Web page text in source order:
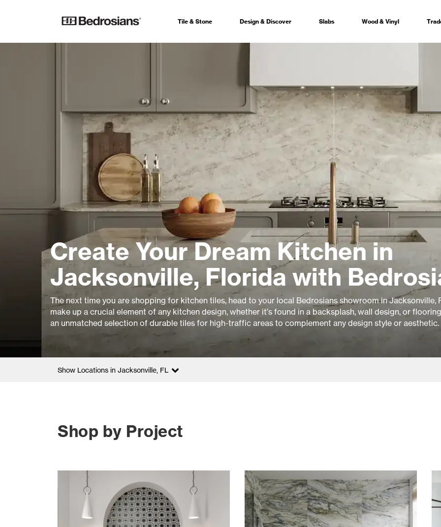
Tile & Stone Design & Discover Slabs Wood & Vinyl
Create Your Dream Kitchen in
Jacksonville, Florida with
The next time you are shopping for kitchen tiles, head to your local Bedrosians showroom in Jacksonville,
make up a crucial element of any kitchen design, whether it’s found in a backsplash, wall design, or
an unmatched selection of durable tiles for high-traffic areas to complement any design style or aesthetic.
Show Locations in Jacksonville, FL
Shop by Project